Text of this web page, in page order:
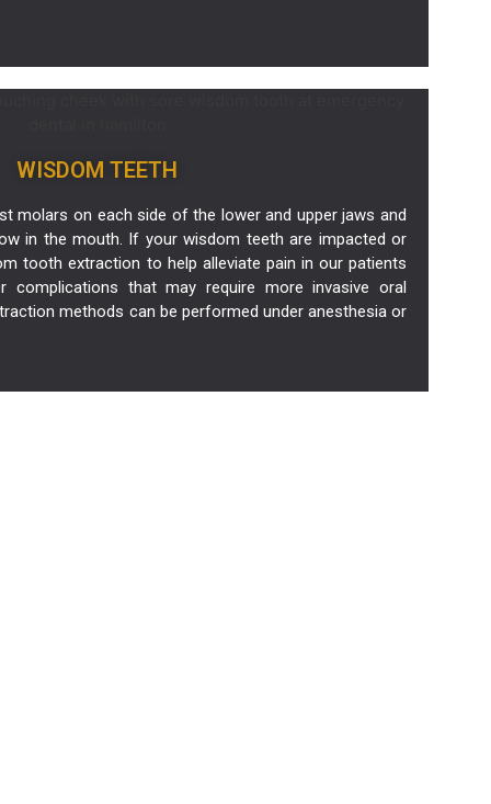
WISDOM TEETH
molars on each side of the lower and upper jaws and
in the mouth. If your wisdom teeth are impacted or
tooth extraction to help alleviate pain in our patients
complications that may require more invasive oral
methods can be performed under anesthesia or